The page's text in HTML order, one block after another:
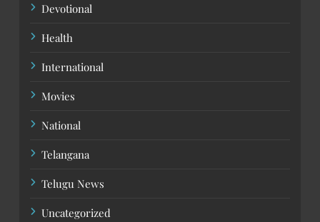
Devotional
Health
International
Movies
National
Telangana
Telugu News
Uncategorized